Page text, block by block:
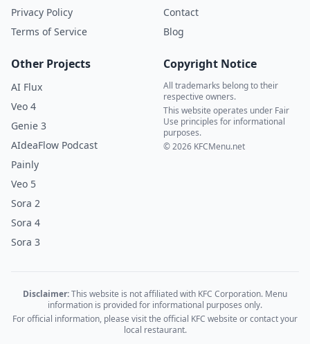
Privacy Policy
Terms of Service
Contact
Blog
Other Projects
AI Flux
Veo 4
Genie 3
AIdeaFlow Podcast
Painly
Veo 5
Sora 2
Sora 4
Sora 3
Copyright Notice
All trademarks belong to their
respective owners.
This website operates under Fair
Use principles for informational
purposes.
© 2026 KFCMenu.net
Disclaimer:This website is not affiliated with KFC Corporation. Menu
information is provided for informational purposes only.
For official information, please visit the official KFC website or contact your
local restaurant.